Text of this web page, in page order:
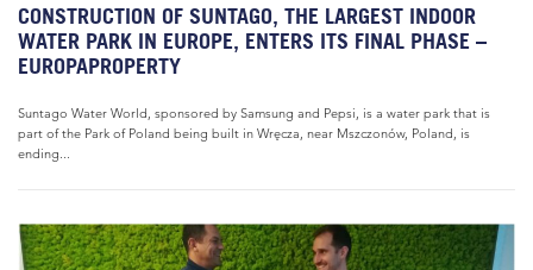
CONSTRUCTION OF SUNTAGO, THE LARGEST INDOOR
WATER PARK IN EUROPE, ENTERS ITS FINAL PHASE –
EUROPAPROPERTY
Suntago Water World, sponsored by Samsung and Pepsi, is a water park that is
part of the Park of Poland being built in Wręcza, near Mszczonów, Poland, is
ending...